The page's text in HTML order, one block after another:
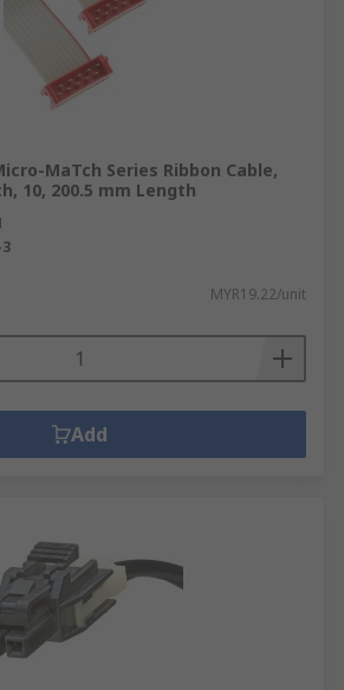
MaTch Series Ribbon Cable,
10, 200.5 mm Length
MYR19.22/unit
Add